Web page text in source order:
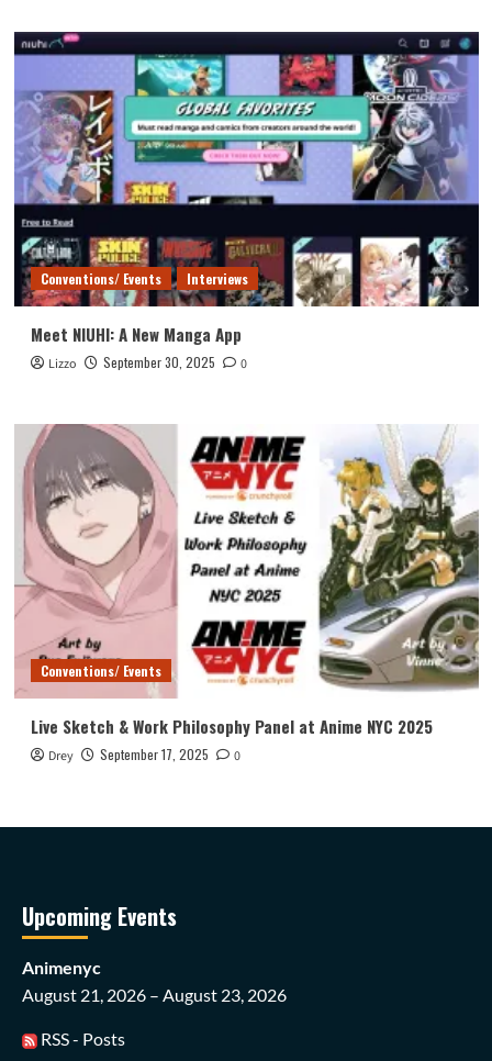
Conventions/ Events Interviews
Meet NIUHI: A New Manga App
Lizzo September 30, 2025 0
Conventions/ Events
Live Sketch & Work Philosophy Panel at Anime NYC 2025
Drey September 17, 2025 0
Upcoming Events
Animenyc
August 21, 2026 – August 23, 2026
RSS - Posts